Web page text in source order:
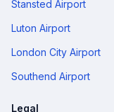
Stansted Airport
Luton Airport
London City Airport
Southend Airport
Legal